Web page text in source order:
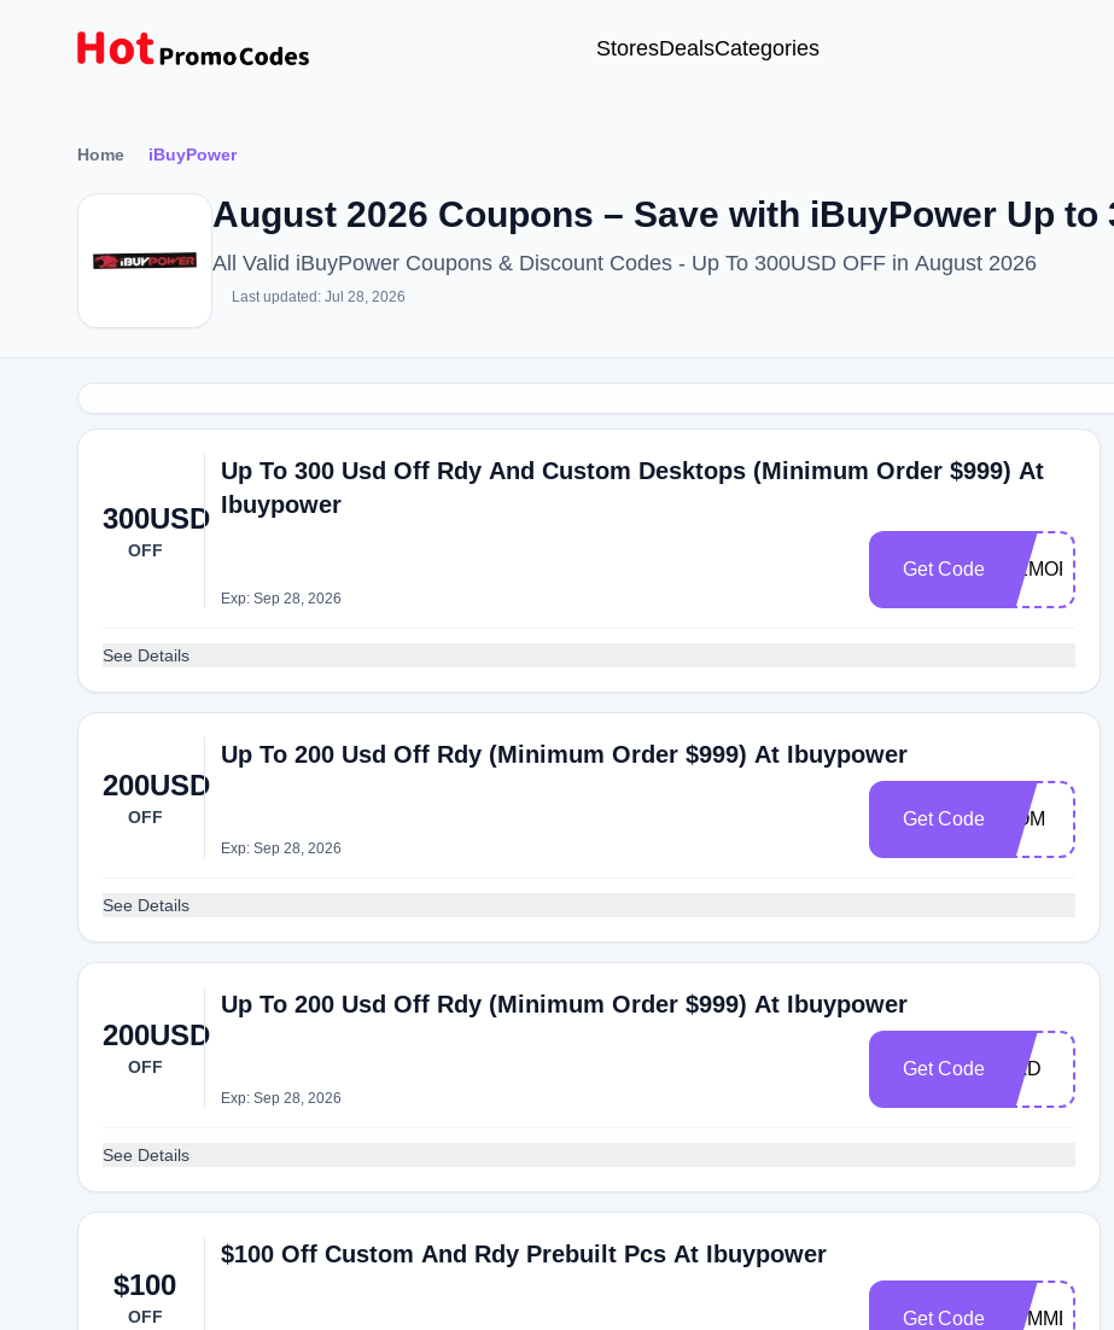
StoresDealsCategories
Home iBuyPower
August 2026 Coupons – Save with iBuyPower Up to
All Valid iBuyPower Coupons & Discount Codes - Up To 300USD OFF in August 2026
Last updated: Jul 28, 2026
300USD
OFF
Up To 300 Usd Off Rdy And Custom Desktops (Minimum Order $999) At
Ibuypower
Exp: Sep 28, 2026
Get Code MEMORIAL
See Details
200USD
OFF
Up To 200 Usd Off Rdy (Minimum Order $999) At Ibuypower
Exp: Sep 28, 2026
Get Code MOM
See Details
200USD
OFF
Up To 200 Usd Off Rdy (Minimum Order $999) At Ibuypower
Exp: Sep 28, 2026
Get Code DAD
See Details
$100
OFF
$100 Off Custom And Rdy Prebuilt Pcs At Ibuypower
Get Code SUMMER